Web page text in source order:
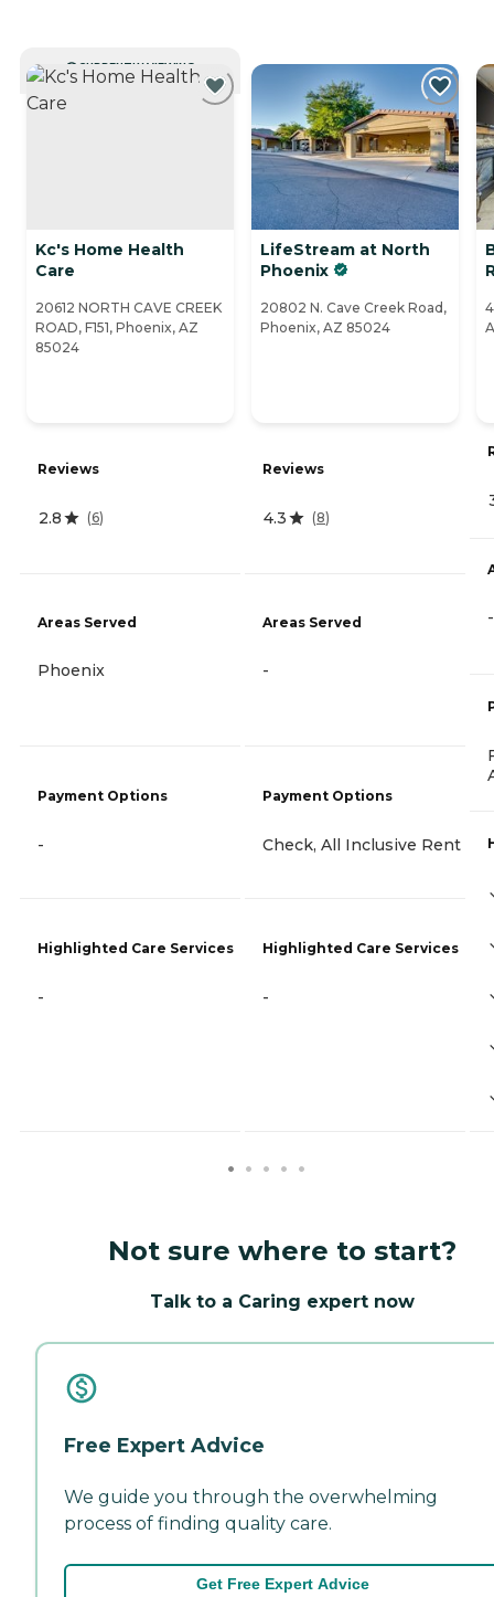
CURRENTLY VIEWING
Kc's Home Health
Care
20612 NORTH CAVE CREEK
ROAD, F151, Phoenix, AZ
85024
Reviews
2.8 (6)
Areas Served
Phoenix
Payment Options
-
Highlighted Care Services
-
LifeStream at North
Phoenix
20802 N. Cave Creek Road,
Phoenix, AZ 85024
Reviews
4.3 (8)
Areas Served
-
Payment Options
Check, All Inclusive Rent
Highlighted Care Services
-
-
Not sure where to start?
Talk to a Caring expert now
Free Expert Advice
We guide you through the overwhelming
process of finding quality care.
Get Free Expert Advice